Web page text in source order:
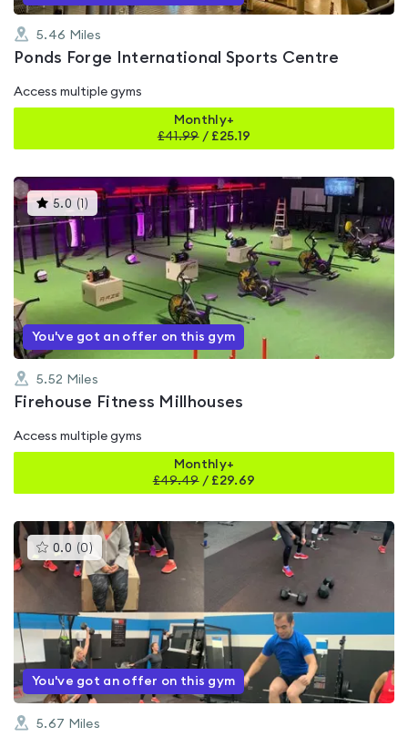
5.46 Miles
Ponds Forge International Sports Centre
Access multiple gyms
Monthly+
£41.99/ £25.19
5.0 ( )This
gyms
is
5.0
out
of
5
You've got an offer on this gym
5.52 Miles
Firehouse Fitness Millhouses
Access multiple gyms
Monthly+
£49.49/ £29.69
0.0 (0 )This
gyms
is
rated
0.0
out
of
5
You've got an offer on this gym
5.67 Miles